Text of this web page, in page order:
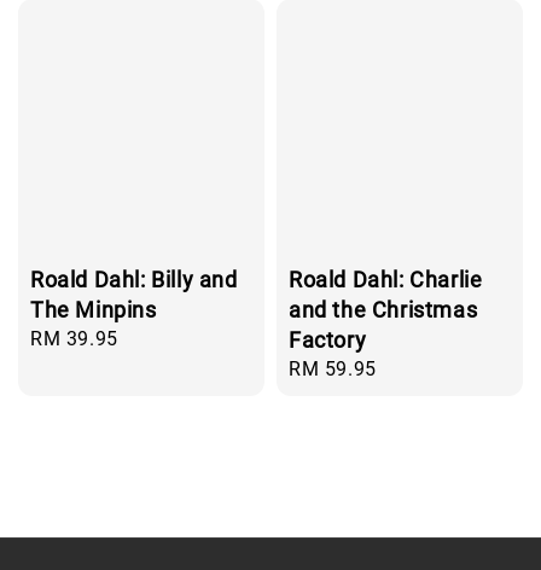
Roald Dahl: Billy and
The Minpins
Regular
RM 39.95
Roald Dahl: Charlie
and the Christmas
Factory
Regular
RM 59.95